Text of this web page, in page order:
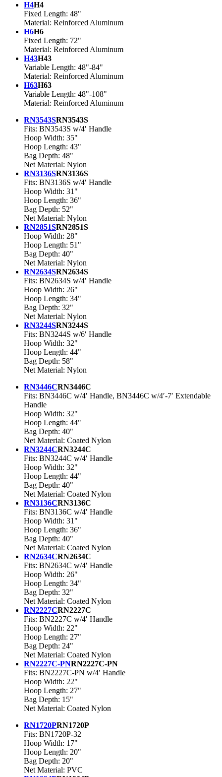
H4H4
Fixed Length: 48"
Material: Reinforced Aluminum
H6H6
Fixed Length: 72"
Material: Reinforced Aluminum
H43H43
Variable Length: 48"-84"
Material: Reinforced Aluminum
H63H63
Variable Length: 48"-108"
Material: Reinforced Aluminum
RN3543SRN3543S
Fits: BN3543S w/4′ Handle
Hoop Width: 35"
Hoop Length: 43"
Bag Depth: 48"
Net Material: Nylon
RN3136SRN3136S
Fits: BN3136S w/4′ Handle
Hoop Width: 31"
Hoop Length: 36"
Bag Depth: 52"
Net Material: Nylon
RN2851SRN2851S
Hoop Width: 28"
Hoop Length: 51"
Bag Depth: 40"
Net Material: Nylon
RN2634SRN2634S
Fits: BN2634S w/4′ Handle
Hoop Width: 26"
Hoop Length: 34"
Bag Depth: 32"
Net Material: Nylon
RN3244SRN3244S
Fits: BN3244S w/6′ Handle
Hoop Width: 32"
Hoop Length: 44"
Bag Depth: 58"
Net Material: Nylon
RN3446CRN3446C
Fits: BN3446C w/4′ Handle, BN3446C w/4′-7′ Extendable
Handle
Hoop Width: 32"
Hoop Length: 44"
Bag Depth: 40"
Net Material: Coated Nylon
RN3244CRN3244C
Fits: BN3244C w/4′ Handle
Hoop Width: 32"
Hoop Length: 44"
Bag Depth: 40"
Net Material: Coated Nylon
RN3136CRN3136C
Fits: BN3136C w/4′ Handle
Hoop Width: 31"
Hoop Length: 36"
Bag Depth: 40"
Net Material: Coated Nylon
RN2634CRN2634C
Fits: BN2634C w/4′ Handle
Hoop Width: 26"
Hoop Length: 34"
Bag Depth: 32"
Net Material: Coated Nylon
RN2227CRN2227C
Fits: BN2227C w/4′ Handle
Hoop Width: 22"
Hoop Length: 27"
Bag Depth: 24"
Net Material: Coated Nylon
RN2227C-PNRN2227C-PN
Fits: BN2227C-PN w/4′ Handle
Hoop Width: 22"
Hoop Length: 27"
Bag Depth: 15"
Net Material: Coated Nylon
RN1720PRN1720P
Fits: BN1720P-32
Hoop Width: 17"
Hoop Length: 20"
Bag Depth: 20"
Net Material: PVC